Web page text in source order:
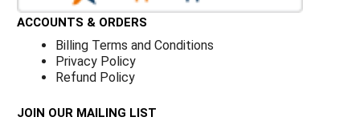
ACCOUNTS & ORDERS
Billing Terms and Conditions
Privacy Policy
Refund Policy
JOIN OUR MAILING LIST